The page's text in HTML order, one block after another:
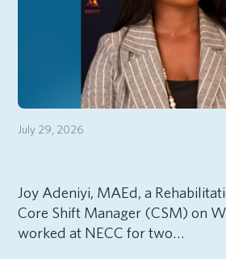
July 29, 2026
Joy Adeniyi, MAEd, a
Core Shift Manager (CSM) on
worked at NECC for two…